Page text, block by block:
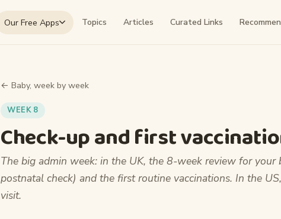
Our Free Apps Topics Articles Curated Links
← Baby, week by week
WEEK 8
Check-up and first
The big admin week: in the UK, the 8-week review for
postnatal check) and the first routine vaccinations. In the
visit.